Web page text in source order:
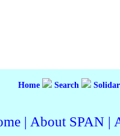
Home Search
| About SPAN |